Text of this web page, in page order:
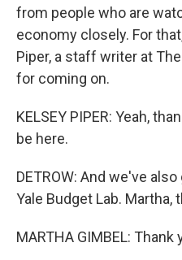
from people who are
economy closely. For
Piper, a staff writer at
for coming on.
KELSEY PIPER: Yeah,
be here.
DETROW: And we've
Yale Budget Lab.
MARTHA GIMBEL: